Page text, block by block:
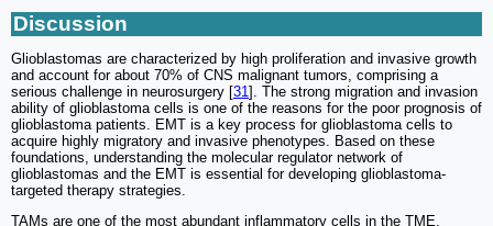
Discussion
Glioblastomas are characterized by high proliferation and invasive growth
and account for about 70% of CNS malignant tumors, comprising a
serious challenge in neurosurgery [31]. The strong migration and invasion
ability of glioblastoma cells is one of the reasons for the poor prognosis of
glioblastoma patients. EMT is a key process for glioblastoma cells to
acquire highly migratory and invasive phenotypes. Based on these
foundations, understanding the molecular regulator network of
glioblastomas and the EMT is essential for developing glioblastoma-
targeted therapy strategies.
TAMs are one of the most abundant inflammatory cells in the TME,